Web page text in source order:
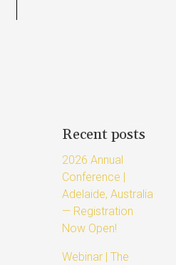
Recent posts
2026 Annual
Conference |
Adelaide, Australia
— Registration
Now Open!
Webinar | The